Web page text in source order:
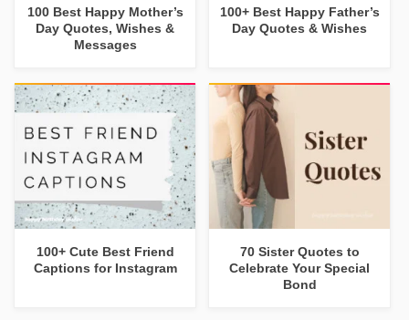
100 Best Happy Mother’s
Day Quotes, Wishes &
Messages
100+ Best Happy Father’s
Day Quotes & Wishes
100+ Cute Best Friend
Captions for Instagram
70 Sister Quotes to
Celebrate Your Special
Bond